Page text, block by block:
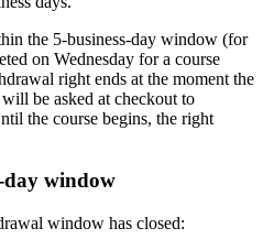
the 5-business-day window (for
on Wednesday for a course
right ends at the moment the
be asked at checkout to
the course begins, the right
day window
window has closed: